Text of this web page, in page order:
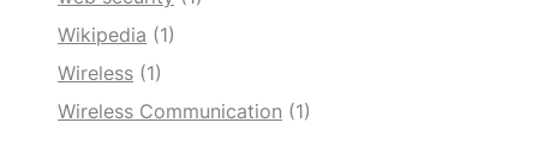
Wikipedia (1)
Wireless (1)
Wireless Communication (1)